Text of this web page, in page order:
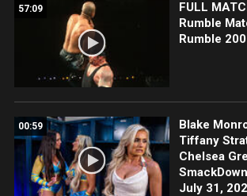
57:09
FULL
Rumble
Rumble
00:59
Blake
Tiffany
Chelsea
July 31,